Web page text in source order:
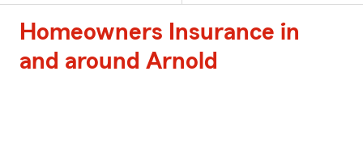
Homeowners Insurance in
and around Arnold